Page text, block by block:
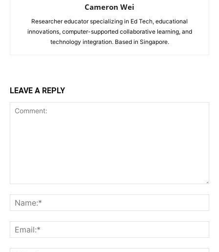
Cameron Wei
Researcher educator specializing in Ed Tech, educational
innovations, computer-supported collaborative learning, and
technology integration. Based in Singapore.
LEAVE A REPLY